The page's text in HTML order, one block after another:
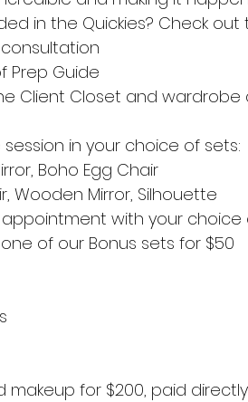
in the Quickies? Check
Prep Guide
Client Closet and wardrobe
in your choice of sets:
Boho Egg Chair
Wooden Mirror, Silhouette
appointment with your
of our Bonus sets for $50
makeup for $200, paid